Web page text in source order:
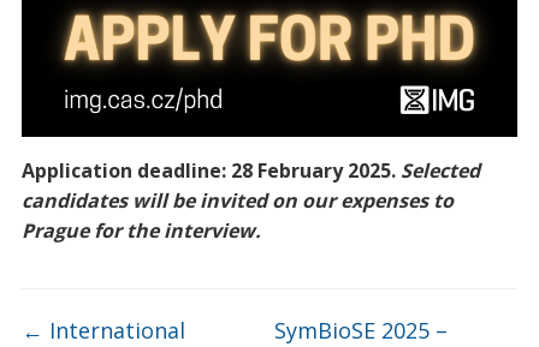
Application deadline: 28 February 2025. Selected
candidates will be invited on our expenses to
Prague for the interview.
← International
SymBioSE 2025 –